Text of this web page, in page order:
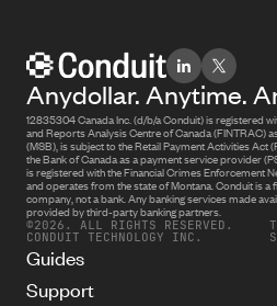
Anydollar. Anytime.
12835304 Canada Inc. (d/b/a Conduit) is registered
and Reports Analysis Centre of Canada (FINTRAC)
(MSB), is subject to the Retail Payment Activities Act
the Bank of Canada as a payment service provider
is registered with the Financial Crimes Enforcement
and operates from the state of Montana. Conduit is a
company, not a bank. Any banking services made
provided by third-party banking partners.
©2026. ALL RIGHTS RESERVED.
CONDUIT TECHNOLOGY INC.
Guides
Support